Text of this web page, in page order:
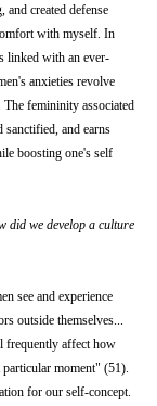
created defense
with myself. In
linked with an ever-
anxieties revolve
femininity associated
and earns
boosting one's self
did we develop a culture
see and experience
outside themselves...
frequently affect how
moment" (51).
for our self-concept.